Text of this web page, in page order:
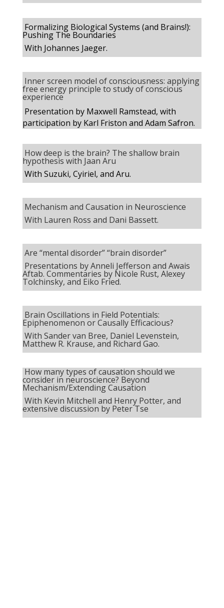
Formalizing Biological Systems (and Brains!):
Pushing The Boundaries
With Johannes Jaeger.
Inner screen model of consciousness: applying
free energy principle to study of conscious
experience
Presentation by Maxwell Ramstead, with
participation by Karl Friston and Adam Safron.
How deep is the brain? The shallow brain
hypothesis with Jaan Aru
With Suzuki, Cyiriel, and Aru.
Mechanism and Causation in Neuroscience
With Lauren Ross and Dani Bassett.
Are “mental disorder” “brain disorder”
Presentations by Anneli Jefferson and Awais
Aftab. Commentaries by Nicole Rust, Alexey
Tolchinsky, and Eiko Fried.
Brain Oscillations in Field Potentials:
Epiphenomenon or Causally Efficacious?
With Sander van Bree, Daniel Levenstein,
Matthew R. Krause, and Richard Gao.
How many types of causation should we
consider in neuroscience? Beyond
Mechanism/Extending Causation
With Kevin Mitchell and Henry Potter, and
extensive discussion by Peter Tse